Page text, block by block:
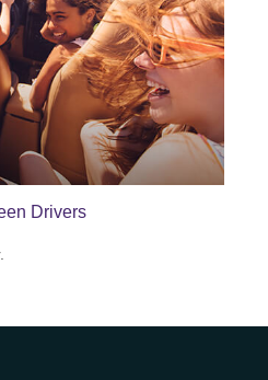
Drivers